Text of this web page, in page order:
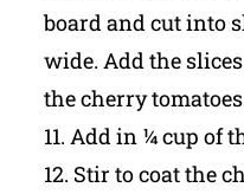
board and cut into
wide. Add the
the cherry
11. Add in ¼ cup of
12. Stir to coat the